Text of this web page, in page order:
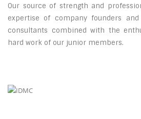
Our source of strength and
expertise of company founders
consultants combined with the
hard work of our junior members.